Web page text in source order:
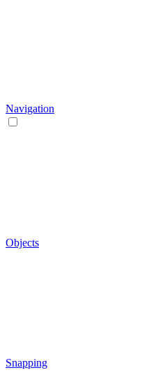
Navigation
Objects
Snapping